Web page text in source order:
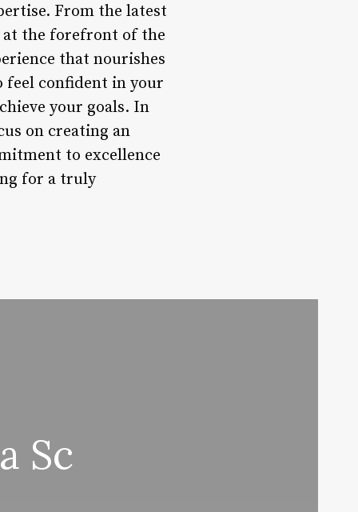
From the latest
at the forefront of the
that nourishes
feel confident in your
your goals. In
on creating an
to excellence
for a truly
Sc